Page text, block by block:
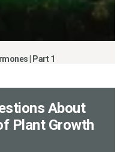
| Part 1
About
Plant Growth